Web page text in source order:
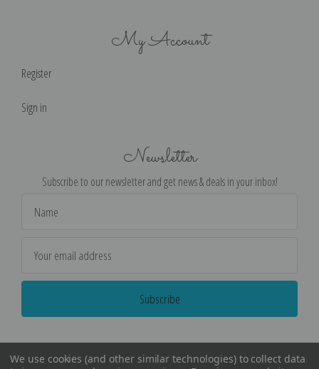
My Account
Register
Sign in
Newsletter
Subscribe to our newsletter and get news & deals in your inbox!
Address
We use cookies (and other similar technologies) to collect data